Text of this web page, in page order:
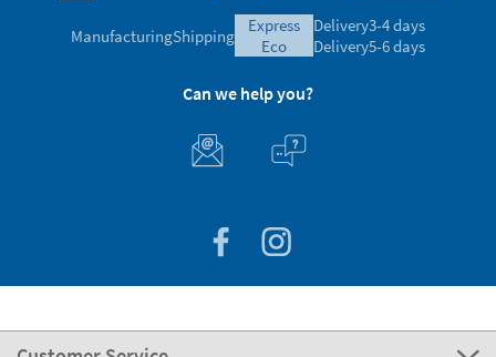
ManufacturingShipping
express
eco
Delivery3-4 days
Delivery5-6 days
Can we help you?